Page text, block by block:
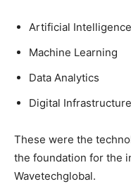
Artificial Intelligence
Machine Learning
Data Analytics
Digital Infrastructure
These were the
the foundation for the
Wavetechglobal.